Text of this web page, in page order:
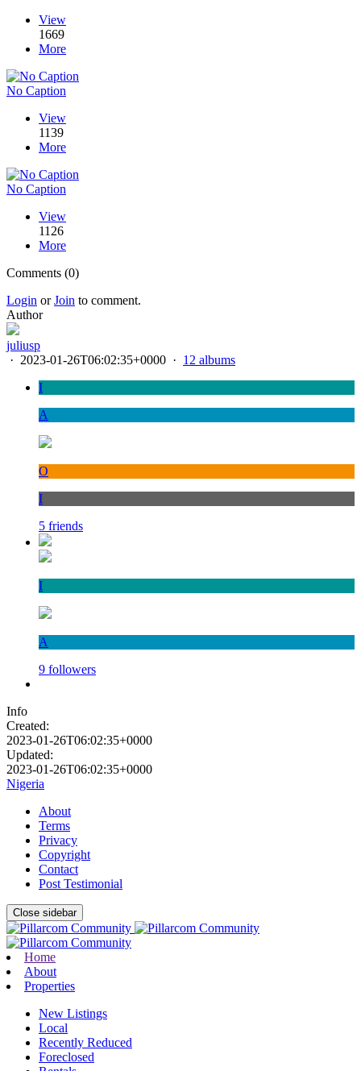
View
1669
More
No Caption
View
1139
More
No Caption
View
1126
More
Comments (0)
Login orJoin to comment.
Author
juliusp
· 2023-01-26T06:02:35+0000 · 12 albums
I
A
O
I
5 friends
I
A
9 followers
Info
Created:
2023-01-26T06:02:35+0000
Updated:
2023-01-26T06:02:35+0000
Nigeria
About
Terms
Privacy
Copyright
Contact
Post Testimonial
Close sidebar
Home
About
Properties
New Listings
Local
Recently Reduced
Foreclosed